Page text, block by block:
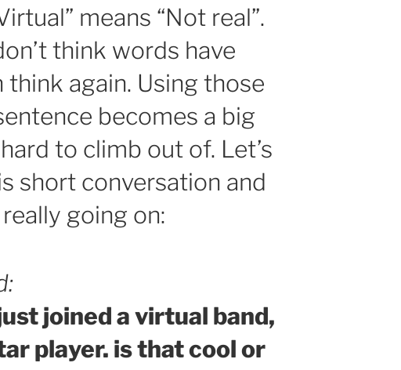
means “Not real”.
think words have
think again. Using those
becomes a big
to climb out of. Let’s
short conversation and
going on:
joined a virtual band,
player. is that cool or